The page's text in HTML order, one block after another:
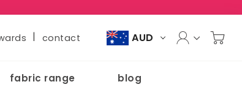
| contact AUD
fabric range blog